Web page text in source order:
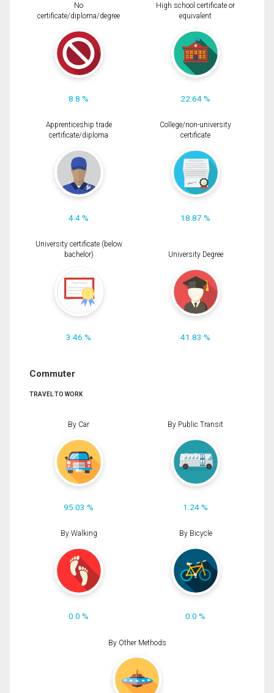
No
certificate/diploma/degree
8.8 %
High school certificate or
equivalent
22.64 %
Apprenticeship trade
certificate/diploma
4.4 %
College/non-university
certificate
18.87 %
University certificate (below
bachelor)
3.46 %
University Degree
41.83 %
Commuter
TRAVEL TO WORK
By Car
95.03 %
By Public Transit
1.24 %
By Walking
0.0 %
By Bicycle
0.0 %
By Other Methods